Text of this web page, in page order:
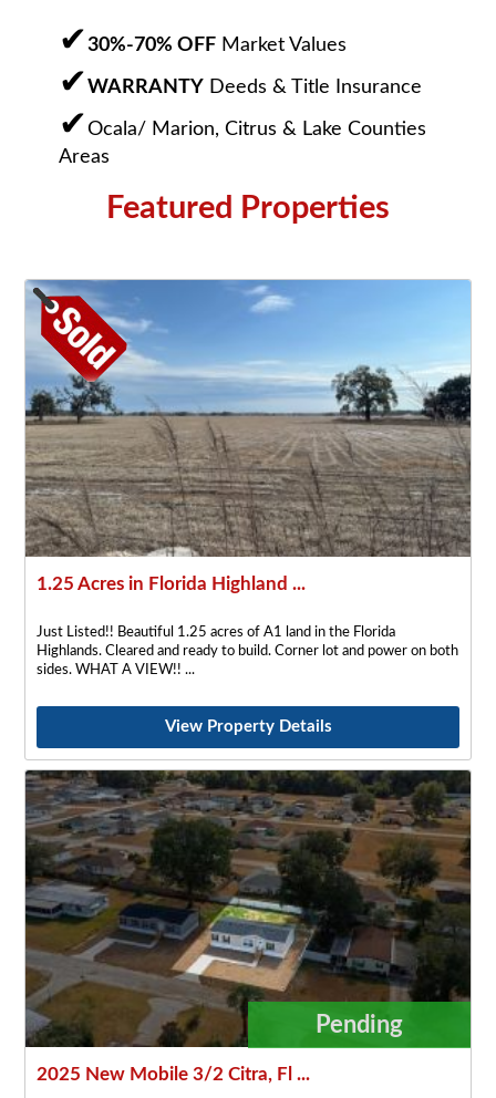
30%-70% OFF Market Values
WARRANTY Deeds & Title Insurance
Ocala/ Marion, Citrus & Lake Counties
Areas
Featured Properties
1.25 Acres in Florida Highland ...
Just Listed!! Beautiful 1.25 acres of A1 land in the Florida
Highlands. Cleared and ready to build. Corner lot and power on both
sides. WHAT A VIEW!!
View Property Details
Pending
2025 New Mobile 3/2 Citra, Fl ...